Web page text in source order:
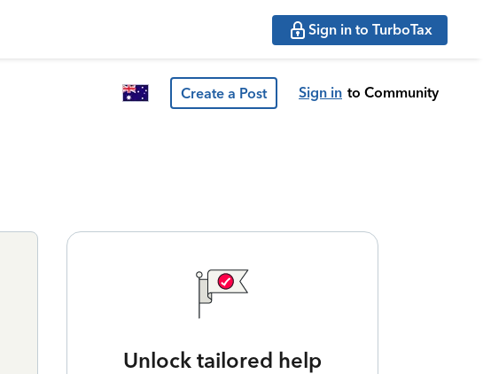
Sign in to TurboTax
Create a Post Sign in to Community
Unlock tailored help